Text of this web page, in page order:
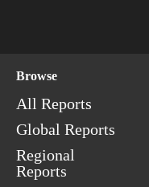
Browse
All Reports
Global Reports
Regional
Reports